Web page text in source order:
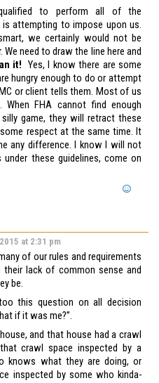
to perform all of the
attempting to impose upon us.
we certainly would not be
We need to draw the line here and
it! Yes, I know there are some
hungry enough to do or attempt
or client tells them. Most of us
FHA cannot find enough
game, they will retract these
respect at the same time. It
any difference. I know I will not
under these guidelines, come on
at 2:31 pm
of our rules and requirements
lack of common sense and
be.
this question on all decision
if it was me?”.
and that house had a crawl
crawl space inspected by a
knows what they are doing, or
inspected by some who kinda-